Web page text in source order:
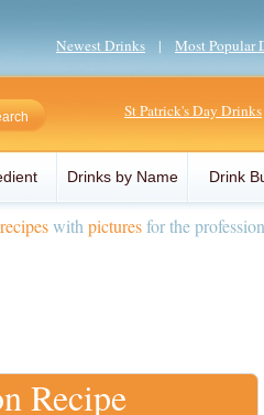
Newest Drinks | Most Popular
St Patrick's Day Drinks
Drinks by Name Drink
with picturesfor the
Recipe